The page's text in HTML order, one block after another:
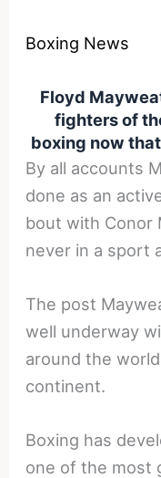
Boxing News
Floyd
fighters of
boxing now
By all accounts
done as an
bout with Conor
never in a sport
The post
well underway
around the
continent.
Boxing has
one of the most